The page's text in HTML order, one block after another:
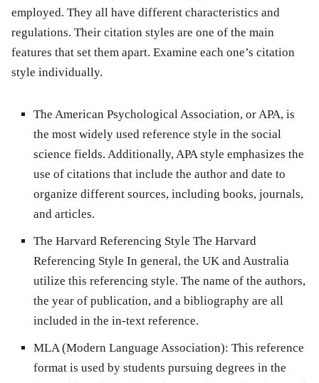
employed. They all have different characteristics and
regulations. Their citation styles are one of the main
features that set them apart. Examine each one’s citation
style individually.
The American Psychological Association, or APA, is
the most widely used reference style in the social
science fields. Additionally, APA style emphasizes the
use of citations that include the author and date to
organize different sources, including books, journals,
and articles.
The Harvard Referencing Style The Harvard
Referencing Style In general, the UK and Australia
utilize this referencing style. The name of the authors,
the year of publication, and a bibliography are all
included in the in-text reference.
MLA (Modern Language Association): This reference
format is used by students pursuing degrees in the